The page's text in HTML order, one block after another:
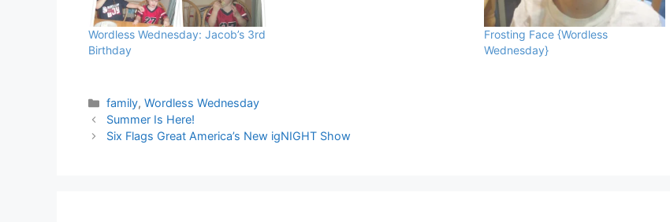
Wordless Wednesday: Jacob’s 3rd
Birthday
Frosting Face {Wordless
Wednesday}
Categories
family,Wordless Wednesday
Summer Is Here!
Six Flags Great America’s New igNIGHT Show